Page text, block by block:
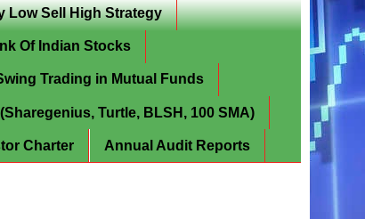
Low Sell High Strategy
Of Indian Stocks
Trading in Mutual Funds
Turtle, BLSH, 100 SMA)
Charter Annual Audit Reports